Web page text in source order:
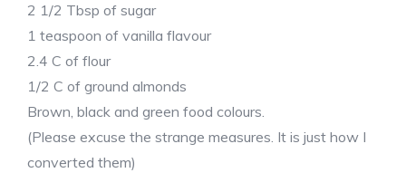
2 1/2 Tbsp of sugar
1 teaspoon of vanilla flavour
2.4 C of flour
1/2 C of ground almonds
Brown, black and green food colours.
(Please excuse the strange measures. It is just how I
converted them)